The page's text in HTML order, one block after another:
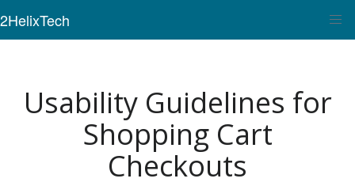
2HelixTech
Usability Guidelines for
Shopping Cart
Checkouts